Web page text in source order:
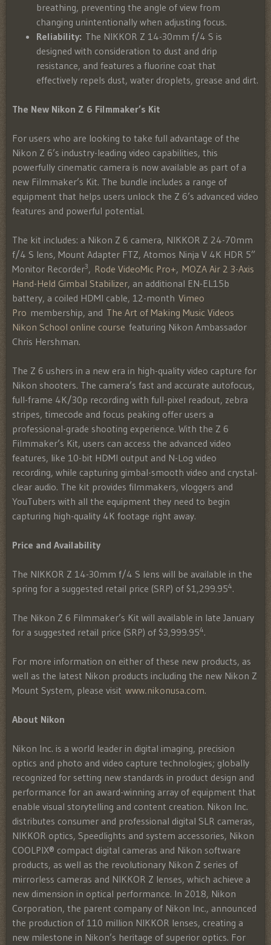
breathing, preventing the angle of view from
changing unintentionally when adjusting focus.
Reliability: The NIKKOR Z 14-30mm f/4 S is
designed with consideration to dust and drip
resistance, and features a fluorine coat that
effectively repels dust, water droplets, grease and dirt.
The New Nikon Z 6 Filmmaker’s Kit
For users who are looking to take full advantage of the
Nikon Z 6’s industry-leading video capabilities, this
powerfully cinematic camera is now available as part of a
new Filmmaker’s Kit. The bundle includes a range of
equipment that helps users unlock the Z 6’s advanced video
features and powerful potential.
The kit includes: a Nikon Z 6 camera, NIKKOR Z 24-70mm
f/4 S lens, Mount Adapter FTZ, Atomos Ninja V 4K HDR 5”
Monitor Recorder3, Rode VideoMic Pro+, MOZA Air 2 3-Axis
Hand-Held Gimbal Stabilizer, an additional EN-EL15b
battery, a coiled HDMI cable, 12-month Vimeo
Pro membership, and The Art of Making Music Videos
Nikon School online course featuring Nikon Ambassador
Chris Hershman.
The Z 6 ushers in a new era in high-quality video capture for
Nikon shooters. The camera’s fast and accurate autofocus,
full-frame 4K/30p recording with full-pixel readout, zebra
stripes, timecode and focus peaking offer users a
professional-grade shooting experience. With the Z 6
Filmmaker’s Kit, users can access the advanced video
features, like 10-bit HDMI output and N-Log video
recording, while capturing gimbal-smooth video and crystal-
clear audio. The kit provides filmmakers, vloggers and
YouTubers with all the equipment they need to begin
capturing high-quality 4K footage right away.
Price and Availability
The NIKKOR Z 14-30mm f/4 S lens will be available in the
spring for a suggested retail price (SRP) of $1,299.954.
The Nikon Z 6 Filmmaker’s Kit will available in late January
for a suggested retail price (SRP) of $3,999.954.
For more information on either of these new products, as
well as the latest Nikon products including the new Nikon Z
Mount System, please visit www.nikonusa.com.
About Nikon
Nikon Inc. is a world leader in digital imaging, precision
optics and photo and video capture technologies; globally
recognized for setting new standards in product design and
performance for an award-winning array of equipment that
enable visual storytelling and content creation. Nikon Inc.
distributes consumer and professional digital SLR cameras,
NIKKOR optics, Speedlights and system accessories, Nikon
COOLPIX® compact digital cameras and Nikon software
products, as well as the revolutionary Nikon Z series of
mirrorless cameras and NIKKOR Z lenses, which achieve a
new dimension in optical performance. In 2018, Nikon
Corporation, the parent company of Nikon Inc., announced
the production of 110 million NIKKOR lenses, creating a
new milestone in Nikon’s heritage of superior optics. For